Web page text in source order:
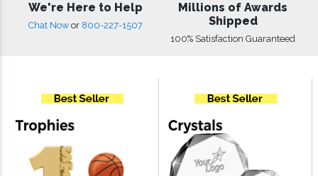
We're Here to Help
Chat Now or 800-227-1507
Millions of Awards
Shipped
100% Satisfaction Guaranteed